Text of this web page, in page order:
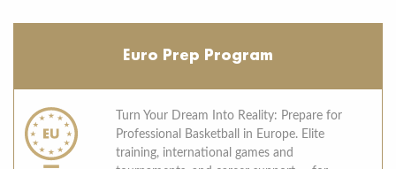
Euro Prep Program
Turn Your Dream Into Reality: Prepare for
Professional Basketball in Europe. Elite
training, international games and